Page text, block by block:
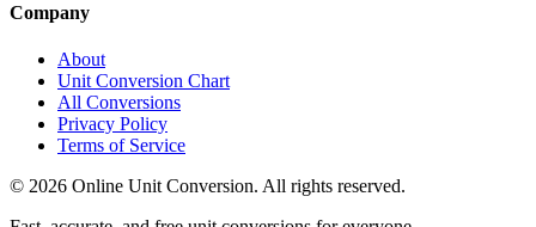
Company
About
Unit Conversion Chart
All Conversions
Privacy Policy
Terms of Service
© 2026 Online Unit Conversion. All rights reserved.